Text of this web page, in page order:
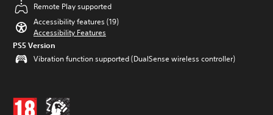
Remote Play supported
Accessibility features (19)
Accessibility Features
PS5 Version
Vibration function supported (DualSense wireless controller)